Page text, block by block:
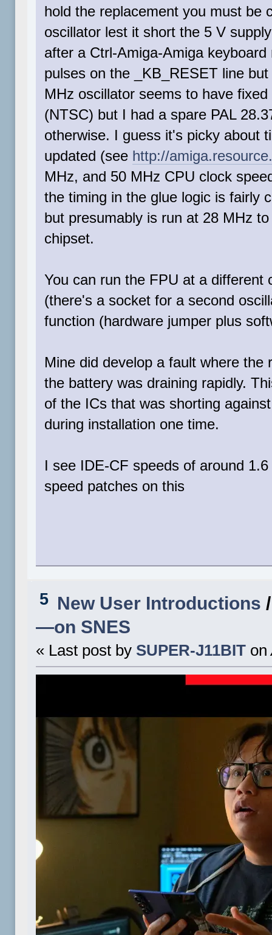
hold the replacement you must be
oscillator lest it short the 5 V
after a Ctrl-Amiga-Amiga
pulses on the _KB_RESET line
MHz oscillator seems to have
(NTSC) but I had a spare PAL
otherwise. I guess it's picky about
updated (see http://
MHz, and 50 MHz CPU clock
the timing in the glue logic is fairly
but presumably is run at 28 MHz
chipset.
You can run the FPU at a
(there's a socket for a second
function (hardware jumper plus
Mine did develop a fault where
the battery was draining rapidly.
of the ICs that was shorting
during installation one time.
I see IDE-CF speeds of around
speed patches on this
5 New User Introductions
—on SNES
« Last post by SUPER-J11BIT on